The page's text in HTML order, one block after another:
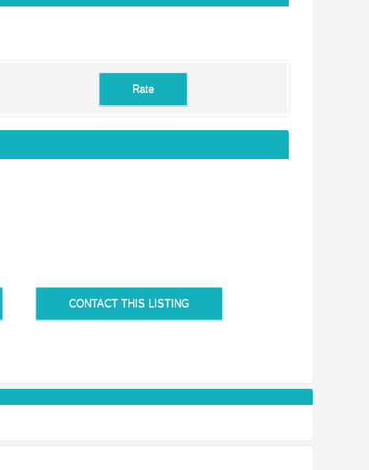
CONTACT THIS LISTING